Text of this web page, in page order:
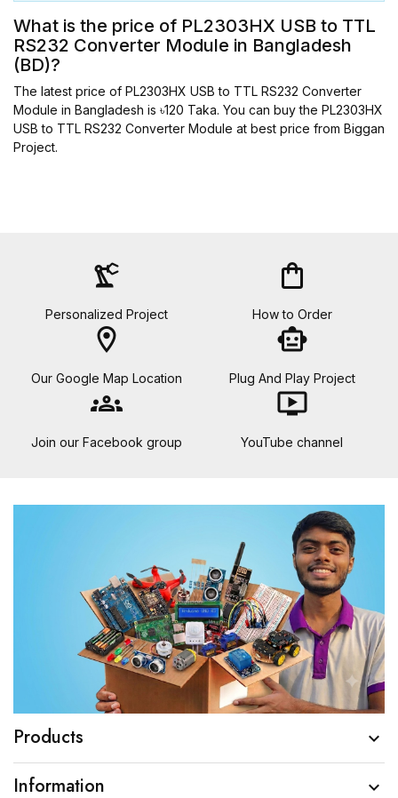
What is the price of PL2303HX USB to TTL
RS232 Converter Module in Bangladesh
(BD)?
The latest price of PL2303HX USB to TTL RS232 Converter
Module in Bangladesh is ৳120 Taka. You can buy the PL2303HX
USB to TTL RS232 Converter Module at best price from Biggan
Project.
precision_manufacturing
Personalized Project
shopping_bag
How to Order
location_on
Our Google Map Location
smart_toy
Plug And Play Project
groups
Join our Facebook group
ondemand_video
YouTube channel
Products 
Information 